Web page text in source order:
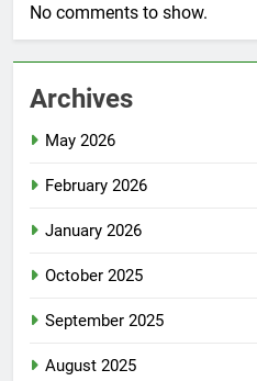
No comments to show.
Archives
May 2026
February 2026
January 2026
October 2025
September 2025
August 2025